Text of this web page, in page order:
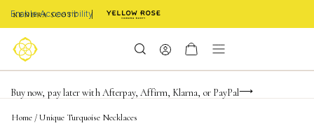
Enable Accessibility
FREE shipping on orders $85+ & FREE returns
Buy now, pay later with Afterpay, Affirm, Klarna, or PayPal
Become a KS Insider for an exclusive birthday offer
Home /Unique Turquoise Necklaces